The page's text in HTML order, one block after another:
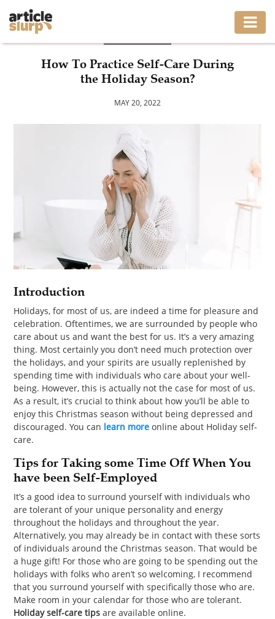
MOVING
SHOPPING
REAL
ESTATE
CONTACT
US
How To Practice Self-Care During
the Holiday Season?
MAY 20, 2022
Introduction
Holidays, for most of us, are indeed a time for pleasure and
celebration. Oftentimes, we are surrounded by people who
care about us and want the best for us. It’s a very amazing
thing. Most certainly you don’t need much protection over
the holidays, and your spirits are usually replenished by
spending time with individuals who care about your well-
being. However, this is actually not the case for most of us.
As a result, it’s crucial to think about how you’ll be able to
enjoy this Christmas season without being depressed and
discouraged. You can learn more online about Holiday self-
care.
Tips for Taking some Time Off When You
have been Self-Employed
It’s a good idea to surround yourself with individuals who
are tolerant of your unique personality and energy
throughout the holidays and throughout the year.
Alternatively, you may already be in contact with these sorts
of individuals around the Christmas season. That would be
a huge gift! For those who are going to be spending out the
holidays with folks who aren’t so welcoming, I recommend
that you surround yourself with specifically those who are.
Make room in your calendar for those who are tolerant.
Holiday self-care tips are available online.